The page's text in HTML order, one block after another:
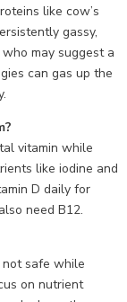
like cow’s
gassy,
may suggest a
can gas up the
vitamin while
like iodine and
D daily for
need B12.
not safe while
on nutrient